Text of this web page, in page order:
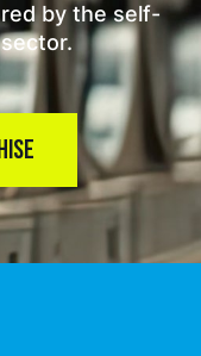
by the self-